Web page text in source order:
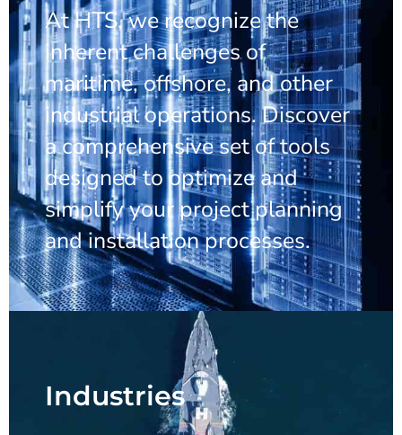
At HTS, we recognize the
inherent challenges of
maritime, offshore, and other
industrial operations. Discover
a comprehensive set of tools
designed to optimize and
simplify your project planning
and installation processes.
Industries